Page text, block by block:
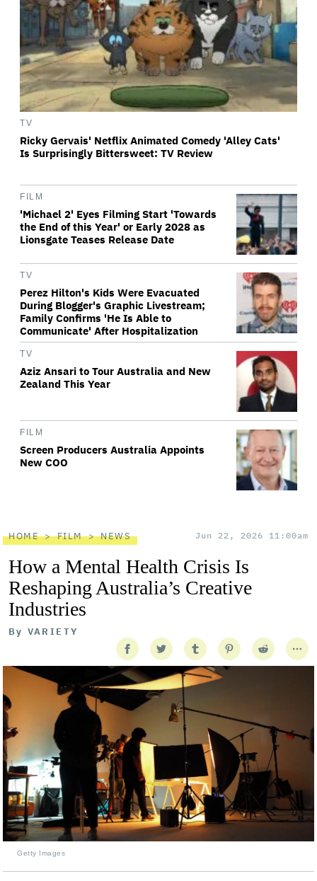
TV
Ricky Gervais' Netflix Animated Comedy 'Alley Cats'
Is Surprisingly Bittersweet: TV Review
FILM
'Michael 2' Eyes Filming Start 'Towards
the End of this Year' or Early 2028 as
Lionsgate Teases Release Date
TV
Perez Hilton's Kids Were Evacuated
During Blogger's Graphic Livestream;
Family Confirms 'He Is Able to
Communicate' After Hospitalization
TV
Aziz Ansari to Tour Australia and New
Zealand This Year
FILM
Screen Producers Australia Appoints
New COO
HOME FILM NEWS Jun 22, 2026 11:00am
How a Mental Health Crisis Is
Reshaping Australia’s Creative
Industries
By VARIETY
Getty Images